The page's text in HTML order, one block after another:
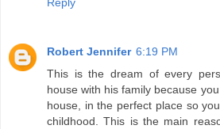
Reply
Robert Jennifer 6:19 PM
This is the dream of every
house with his family because
house, in the perfect place so
childhood. This is the main